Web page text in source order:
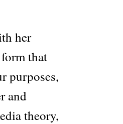
her
that
purposes,
and
theory,